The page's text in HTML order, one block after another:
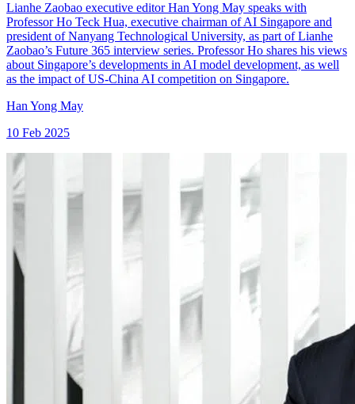
Lianhe Zaobao executive editor Han Yong May speaks with
Professor Ho Teck Hua, executive chairman of AI Singapore and
president of Nanyang Technological University, as part of Lianhe
Zaobao’s Future 365 interview series. Professor Ho shares his views
about Singapore’s developments in AI model development, as well
as the impact of US-China AI competition on Singapore.
Han Yong May
10 Feb 2025